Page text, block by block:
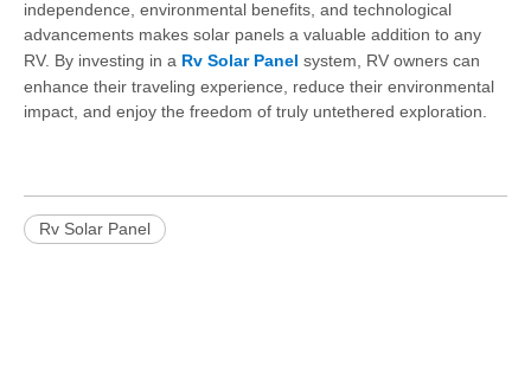
independence, environmental benefits, and technological
advancements makes solar panels a valuable addition to any
RV. By investing in a Rv Solar Panel system, RV owners can
enhance their traveling experience, reduce their environmental
impact, and enjoy the freedom of truly untethered exploration.
Rv Solar Panel